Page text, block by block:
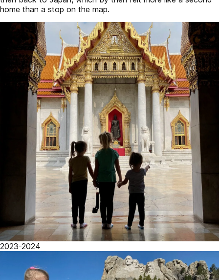
home than a stop on the map.
2023-2024